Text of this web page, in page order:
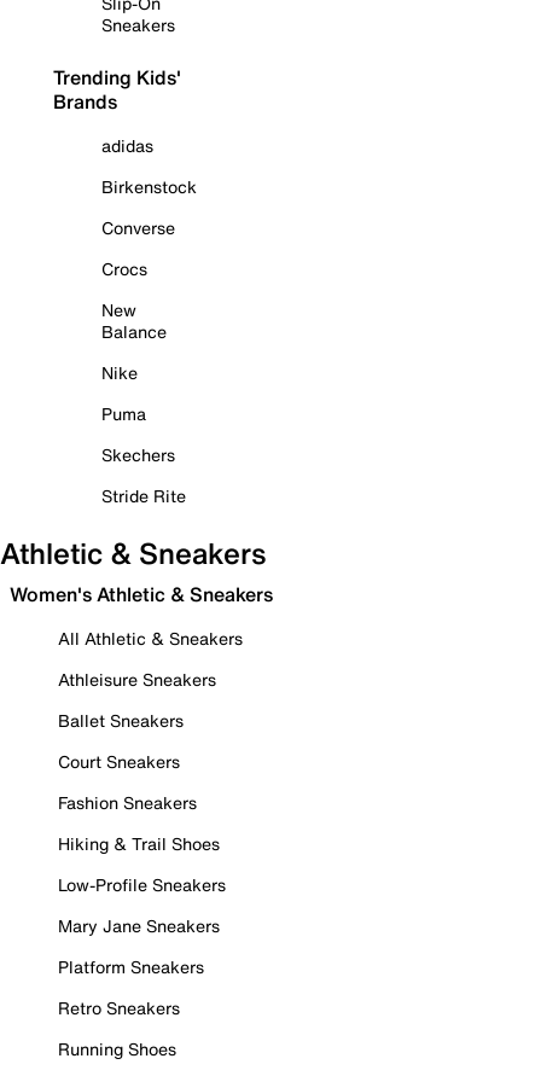
Sneakers
Trending Kids'
Brands
adidas
Birkenstock
Converse
Crocs
New
Balance
Nike
Puma
Skechers
Stride Rite
Athletic & Sneakers
Women's Athletic & Sneakers
All Athletic & Sneakers
Athleisure Sneakers
Ballet Sneakers
Court Sneakers
Fashion Sneakers
Hiking & Trail Shoes
Low-Profile Sneakers
Mary Jane Sneakers
Platform Sneakers
Retro Sneakers
Running Shoes